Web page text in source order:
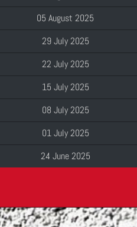
05 August 2025
29 July 2025
22 July 2025
15 July 2025
08 July 2025
01 July 2025
24 June 2025